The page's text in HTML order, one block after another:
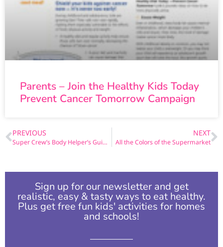
Parents – Join the Healthy Kids Today
Prevent Cancer Tomorrow Campaign
PREVIOUS
Super Crew’s Body Helper’s Guide (Spanish)
NEXT
All the Colors of the Supermarket
Sign up for our newsletter and get
realistic, easy & tasty ways to eat healthy.
Plus get free fun kids' activities for homes
and schools!​